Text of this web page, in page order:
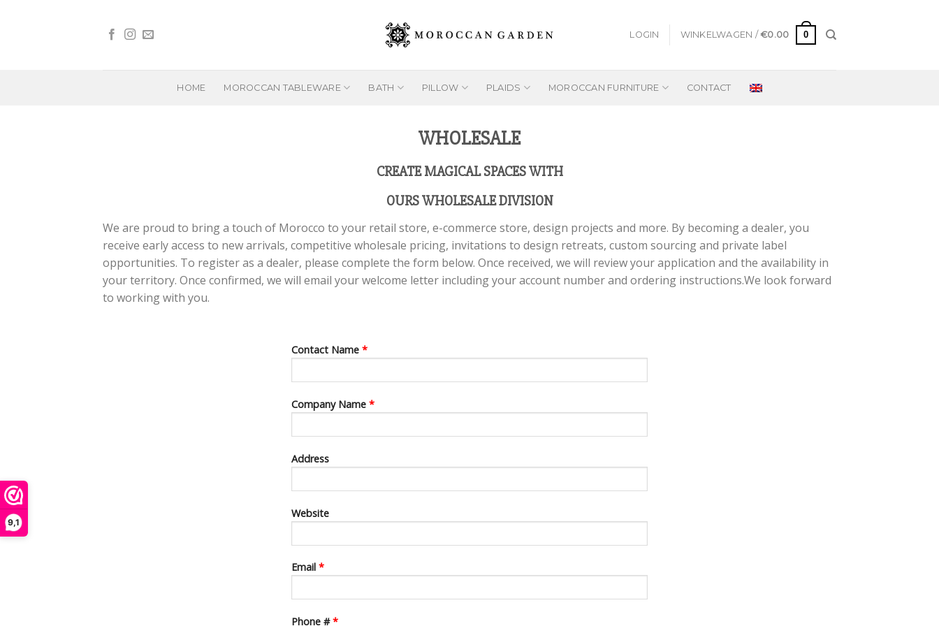
9,1
LOGIN WINKELWAGEN /€0.00 0
HOME MOROCCAN TABLEWARE BATH PILLOW PLAIDS MOROCCAN FURNITURE CONTACT
WHOLESALE
CREATE MAGICAL SPACES WITH
OURS WHOLESALE DIVISION
We are proud to bring a touch of Morocco to your retail store, e-commerce store, design projects and more. By becoming a dealer, you
receive early access to new arrivals, competitive wholesale pricing, invitations to design retreats, custom sourcing and private label
opportunities. To register as a dealer, please complete the form below. Once received, we will review your application and the availability in
your territory. Once confirmed, we will email your welcome letter including your account number and ordering instructions.We look forward
to working with you.
Contact Name *
Company Name *
Address
Website
Email *
Phone #*